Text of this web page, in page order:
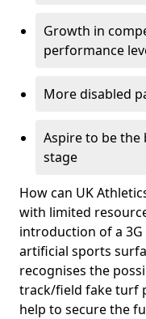
Growth in
performance
More disabled
Aspire to be
stage
How can UK
with limited
introduction of a
artificial sports
recognises the
track/field fake turf
help to secure the